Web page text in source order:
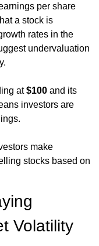
per share
a stock is
rates in the
undervaluation
at $100 and its
investors are
make
stocks based on
Volatility